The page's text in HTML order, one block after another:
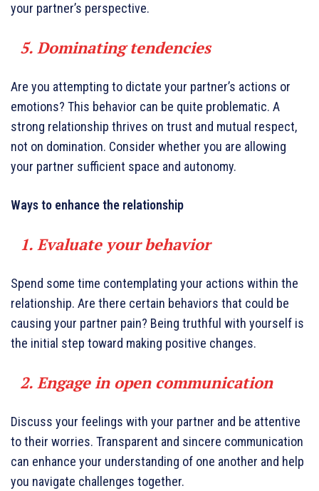
your partner’s perspective.
5. Dominating tendencies
Are you attempting to dictate your partner’s actions or
emotions? This behavior can be quite problematic. A
strong relationship thrives on trust and mutual respect,
not on domination. Consider whether you are allowing
your partner sufficient space and autonomy.
Ways to enhance the relationship
1. Evaluate your behavior
Spend some time contemplating your actions within the
relationship. Are there certain behaviors that could be
causing your partner pain? Being truthful with yourself is
the initial step toward making positive changes.
2. Engage in open communication
Discuss your feelings with your partner and be attentive
to their worries. Transparent and sincere communication
can enhance your understanding of one another and help
you navigate challenges together.